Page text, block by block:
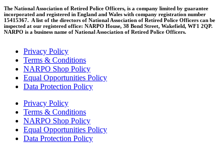
The National Association of Retired Police Officers, is a company limited by guarantee
incorporated and registered in England and Wales with company registration number
15415367. A list of the directors of National Association of Retired Police Officers can be
inspected at our registered office: NARPO House, 38 Bond Street, Wakefield, WF1 2QP.
NARPO is a business name of National Association of Retired Police Officers.
Privacy Policy
Terms & Conditions
NARPO Shop Policy
Equal Opportunities Policy
Data Protection Policy
Privacy Policy
Terms & Conditions
NARPO Shop Policy
Equal Opportunities Policy
Data Protection Policy